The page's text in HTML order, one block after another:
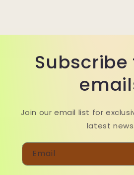
Subscribe
Join our email list for
latest news.
Email